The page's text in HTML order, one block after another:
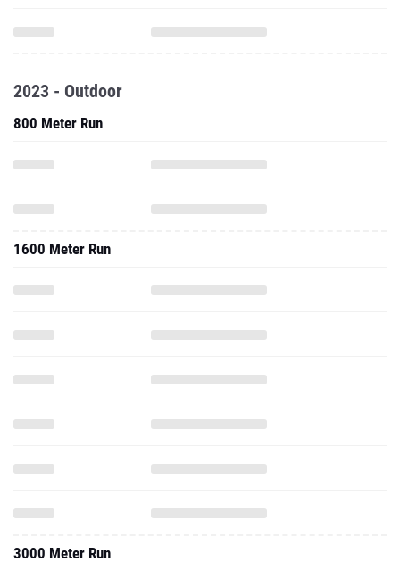
2023 - Outdoor
800 Meter Run
1600 Meter Run
3000 Meter Run